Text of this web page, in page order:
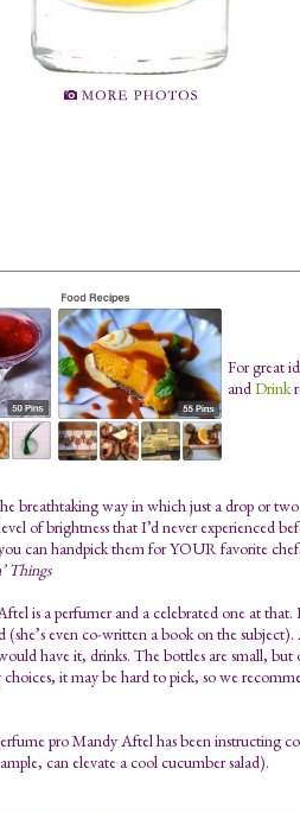
For great
andDrink
breathtaking way in which just a drop or
of brightness that I’d never experienced
can handpick them for YOUR favorite
Things
is a perfumer and a celebrated one at
even co-written a book on the subject).
have it, drinks. The bottles are small,
choices, it may be hard to pick, so we
pro Mandy Aftel has been instructing
can elevate a cool cucumber salad).